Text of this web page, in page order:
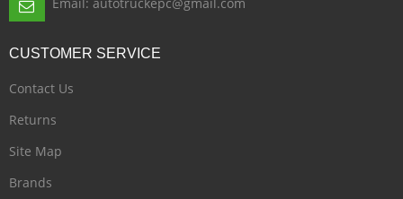
CUSTOMER SERVICE
Contact Us
Returns
Site Map
Brands